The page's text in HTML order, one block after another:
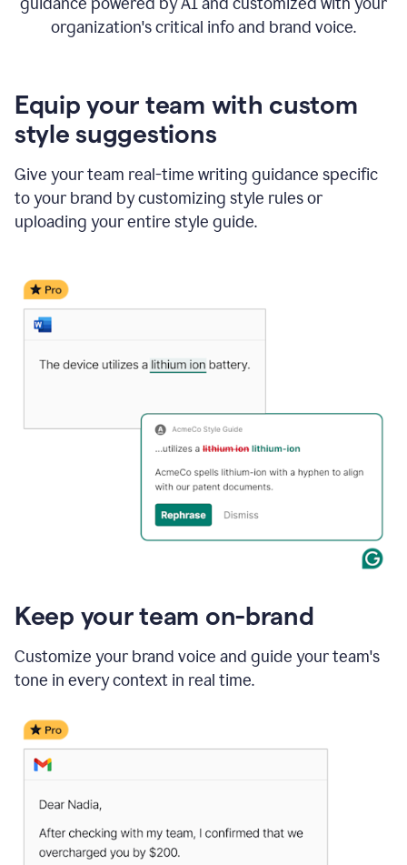
organization's critical info and brand voice.
Equip your team with custom
style suggestions
Give your team real-time writing guidance specific
to your brand by customizing style rules or
uploading your entire style guide.
Keep your team on-brand
Customize your brand voice and guide your team's
tone in every context in real time.